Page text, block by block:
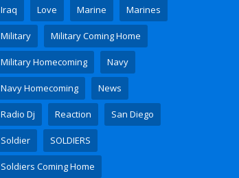
Iraq Love Marine Marines
Military Military Coming Home
Military Homecoming Navy
Navy Homecoming News
Radio Dj Reaction San Diego
Soldier SOLDIERS
Soldiers Coming Home